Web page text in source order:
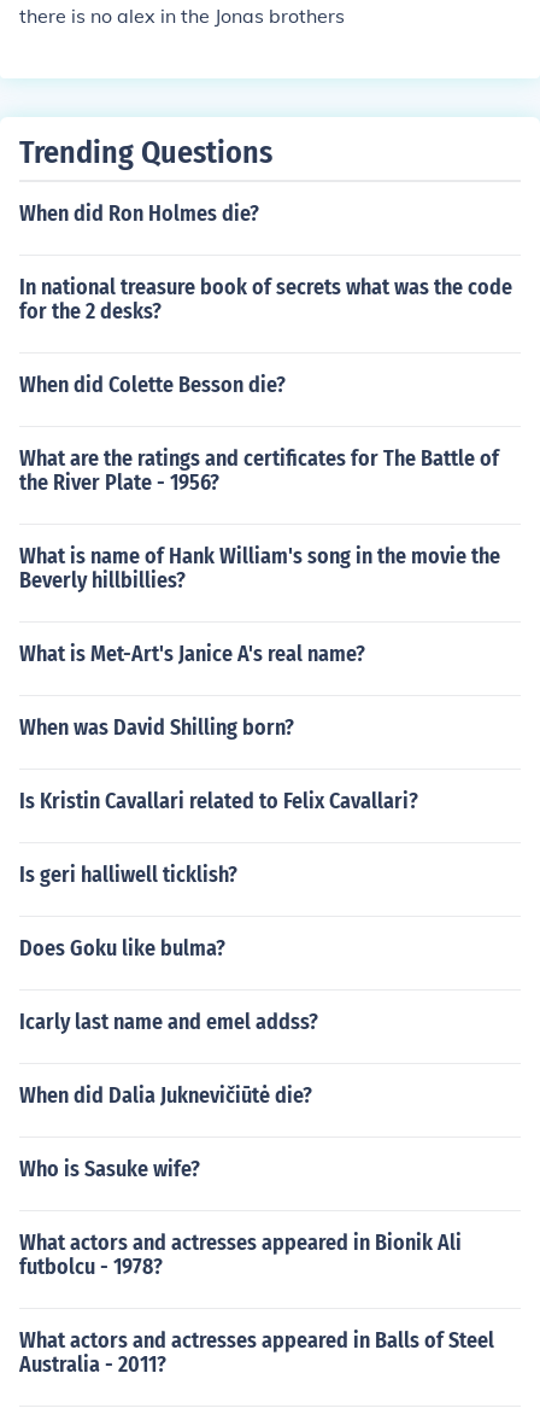
there is no alex in the Jonas brothers
Trending Questions
When did Ron Holmes die?
In national treasure book of secrets what was the code
for the 2 desks?
When did Colette Besson die?
What are the ratings and certificates for The Battle of
the River Plate - 1956?
What is name of Hank William's song in the movie the
Beverly hillbillies?
What is Met-Art's Janice A's real name?
When was David Shilling born?
Is Kristin Cavallari related to Felix Cavallari?
Is geri halliwell ticklish?
Does Goku like bulma?
Icarly last name and emel addss?
When did Dalia Juknevičiūtė die?
Who is Sasuke wife?
What actors and actresses appeared in Bionik Ali
futbolcu - 1978?
What actors and actresses appeared in Balls of Steel
Australia - 2011?